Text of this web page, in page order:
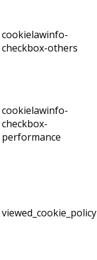
cookielawinfo-
checkbox-others
cookielawinfo-
checkbox-
performance
viewed_cookie_policy